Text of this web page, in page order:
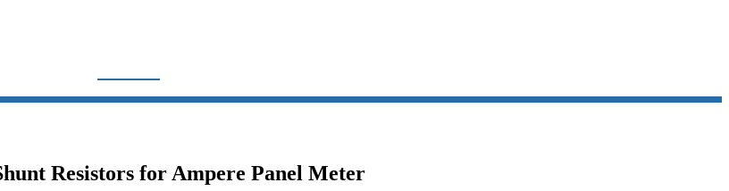
Resistors for Ampere Panel Meter